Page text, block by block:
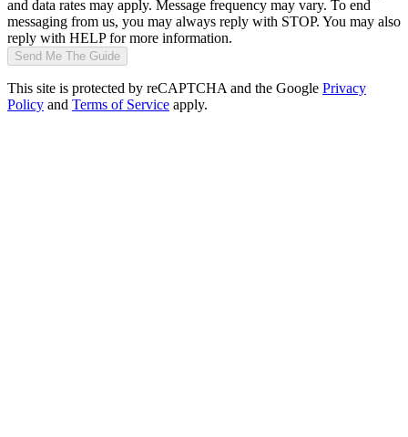
and data rates may apply. Message frequency may vary. To end
messaging from us, you may always reply with STOP. You may also
reply with HELP for more information.
Send Me The Guide
This site is protected by reCAPTCHA and the Google Privacy
Policy and Terms of Service apply.